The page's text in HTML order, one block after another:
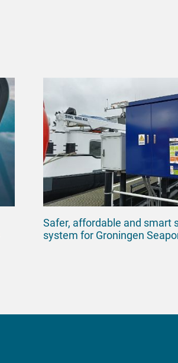
Safer, affordable and smart
system for Groningen